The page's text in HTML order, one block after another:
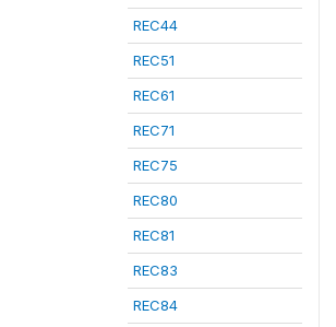
REC44
REC51
REC61
REC71
REC75
REC80
REC81
REC83
REC84